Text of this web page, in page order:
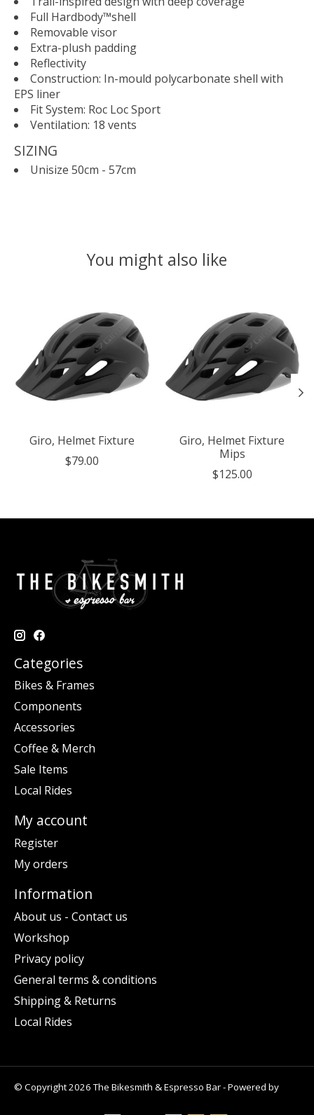
Full Hardbody™shell
Removable visor
Extra-plush padding
Reflectivity
Construction: In-mould polycarbonate shell with
EPS liner
Fit System: Roc Loc Sport
Ventilation: 18 vents
SIZING
Unisize 50cm - 57cm
You might also like
Giro, Helmet Fixture
$79.00
Giro, Helmet Fixture
Mips
$125.00
Categories
Bikes & Frames
Components
Accessories
Coffee & Merch
Sale Items
Local Rides
My account
Register
My orders
Information
About us - Contact us
Workshop
Privacy policy
General terms & conditions
Shipping & Returns
Local Rides
© Copyright 2026 The Bikesmith & Espresso Bar - Powered by